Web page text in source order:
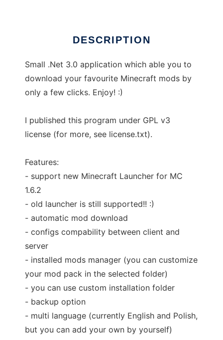
DESCRIPTION
Small .Net 3.0 application which able you to
download your favourite Minecraft mods by
only a few clicks. Enjoy! :)
I published this program under GPL v3
license (for more, see license.txt).
Features:
- support new Minecraft Launcher for MC
1.6.2
- old launcher is still supported!! :)
- automatic mod download
- configs compability between client and
server
- installed mods manager (you can customize
your mod pack in the selected folder)
- you can use custom installation folder
- backup option
- multi language (currently English and Polish,
but you can add your own by yourself)